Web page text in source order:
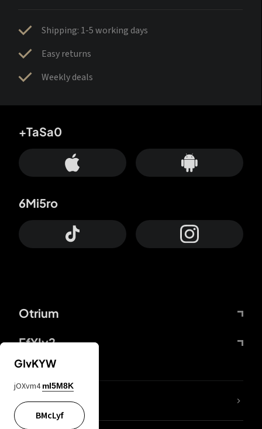
Shipping: 1-5 working days
Easy returns
Weekly deals
Otrium
FfYIy2
+TaSa0
6Mi5ro
lYGfRP
GIvKYW
jOXvm4 mI5M8K
BMcLyf